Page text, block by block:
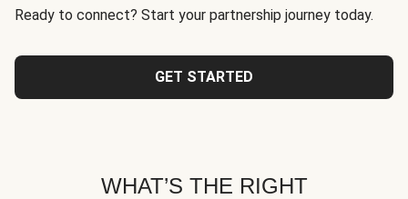
Ready to connect? Start your partnership journey today.
GET STARTED
WHAT’S THE RIGHT